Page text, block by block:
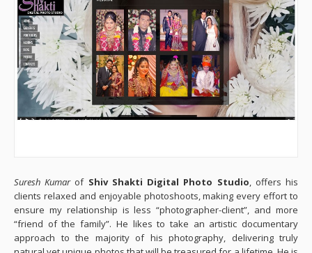
Suresh Kumarof Shiv Shakti Digital Photo Studio, offers his
clients relaxed and enjoyable photoshoots, making every effort to
ensure my relationship is less “photographer-client”, and more
“friend of the family”. He likes to take an artistic documentary
approach to the majority of his photography, delivering truly